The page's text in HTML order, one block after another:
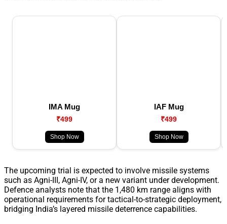
IMA Mug
₹499
Shop Now
IAF Mug
₹499
Shop Now
The upcoming trial is expected to involve missile systems
such as Agni-III, Agni-IV, or a new variant under development.
Defence analysts note that the 1,480 km range aligns with
operational requirements for tactical-to-strategic deployment,
bridging India’s layered missile deterrence capabilities.